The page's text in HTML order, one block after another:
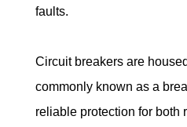
faults.
Circuit breakers are
commonly known as a
reliable protection for both